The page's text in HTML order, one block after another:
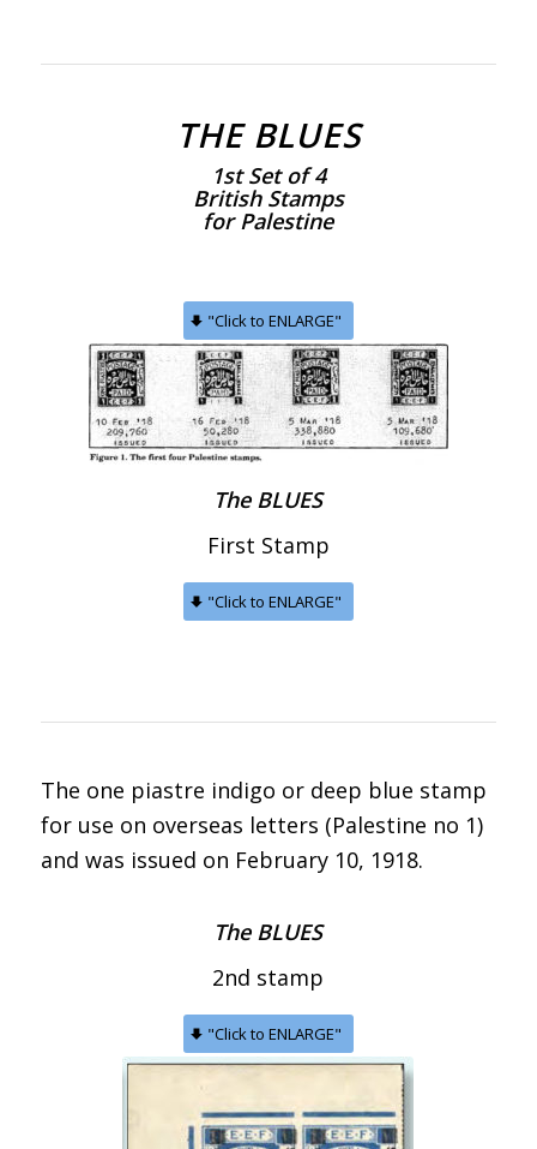
THE BLUES
1st Set of 4
British Stamps
for Palestine
"Click to ENLARGE"
The BLUES
First Stamp
"Click to ENLARGE"
The one piastre indigo or deep blue stamp
for use on overseas letters (Palestine no 1)
and was issued on February 10, 1918.
The BLUES
2nd stamp
"Click to ENLARGE"